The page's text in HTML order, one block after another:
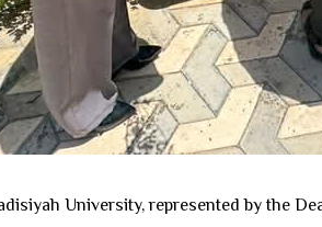
University, represented by the